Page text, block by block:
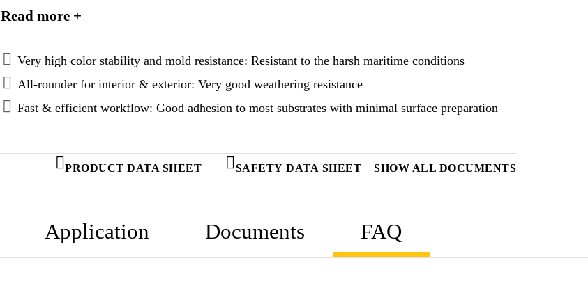
Read more +
Very high color stability and mold resistance: Resistant to the harsh maritime conditions
All-rounder for interior & exterior: Very good weathering resistance
Fast & efficient workflow: Good adhesion to most substrates with minimal surface preparation
PRODUCT DATA SHEET SAFETY DATA SHEET SHOW ALL DOCUMENTS
Application Documents FAQ